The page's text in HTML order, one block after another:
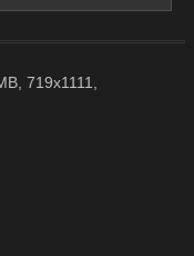
719x1111,